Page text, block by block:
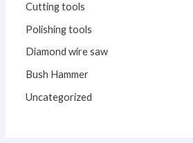
Cutting tools
Polishing tools
Diamond wire saw
Bush Hammer
Uncategorized